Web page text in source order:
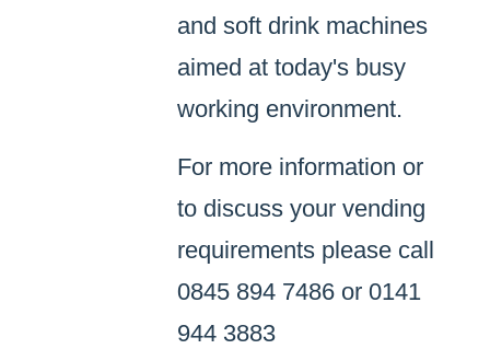
and soft drink machines
aimed at today's busy
working environment.
For more information or
to discuss your vending
requirements please call
0845 894 7486 or 0141
944 3883